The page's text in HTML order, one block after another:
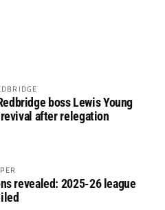
boss Lewis Young
after relegation
revealed: 2025-26 league